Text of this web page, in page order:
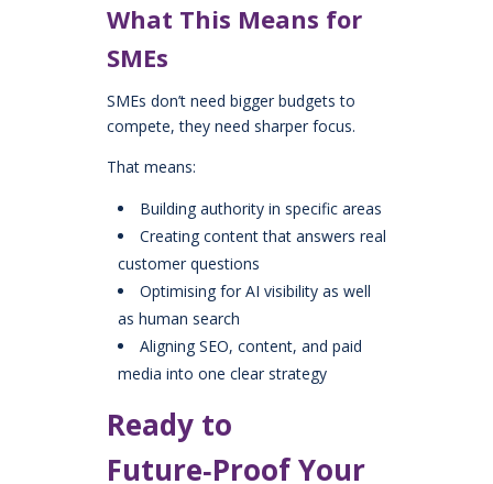
What This Means for
SMEs
SMEs don’t need bigger budgets to
compete, they need sharper focus.
That means:
Building authority in specific areas
Creating content that answers real
customer questions
Optimising for AI visibility as well
as human search
Aligning SEO, content, and paid
media into one clear strategy
Ready to
Future‑Proof Your